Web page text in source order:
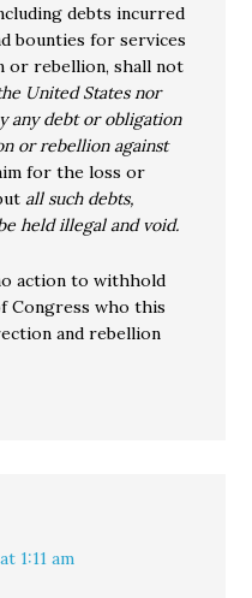
debts incurred
bounties for services
or rebellion, shall not
United States nor
any debt or obligation
or rebellion against
for the loss or
all such debts,
held illegal and void.
action to withhold
Congress who this
and rebellion
1:11 am